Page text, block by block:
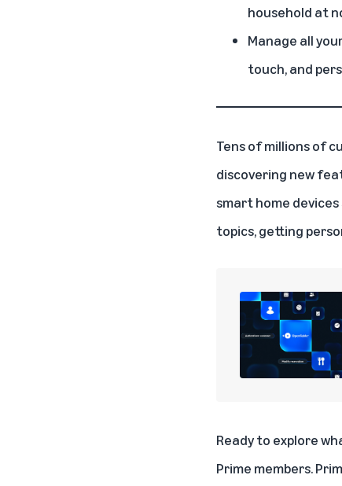
household at
Manage all
touch, and
Tens of millions of
discovering new
smart home devices
topics, getting
Ready to explore
Prime members.